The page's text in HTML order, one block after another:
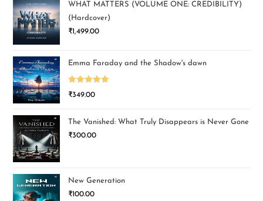
WHAT MATTERS (VOLUME ONE: CREDIBILITY)
(Hardcover)
₹1,499.00
Emma Faraday and the Shadow's dawn
Rated5.00
₹349.00
The Vanished: What Truly Disappears is Never Gone
₹300.00
New Generation
₹100.00